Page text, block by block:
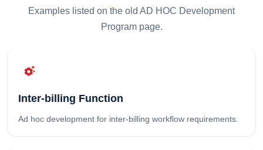
Examples listed on the old AD HOC Development
Program page.
settings_suggest
Inter-billing Function
Ad hoc development for inter-billing workflow requirements.